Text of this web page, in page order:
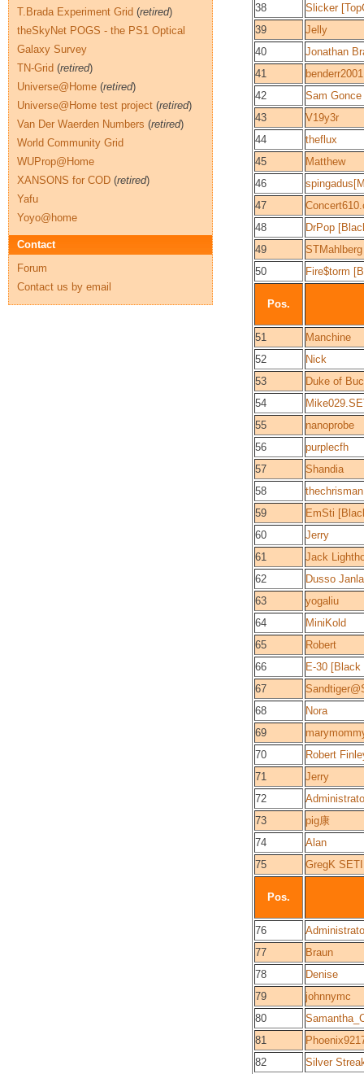
38
Slicker
39
Jelly
40
Jonathan
41
benderr2001
42
Sam Gonce
43
V19y3r
44
theflux
45
Matthew
46
47
48
DrPop
49
STMahlberg
50
Fire$torm
Pos.
51
Manchine
52
Nick
53
Duke of
54
55
nanoprobe
56
purplecfh
57
Shandia
58
59
EmSti
60
Jerry
61
Jack
62
Dusso
63
yogaliu
64
MiniKold
65
Robert
66
E-30 [Black
67
68
Nora
69
70
Robert
71
Jerry
72
73
pig康
74
Alan
75
GregK
Pos.
76
77
Braun
78
Denise
79
johnnymc
80
81
82
Silver
T.Brada Experiment Grid (retired)
theSkyNet POGS - the PS1 Optical
Galaxy Survey
TN-Grid (retired)
Universe@Home (retired)
Universe@Home test project (retired)
Van Der Waerden Numbers (retired)
World Community Grid
WUProp@Home
XANSONS for COD (retired)
Yafu
Yoyo@home
Contact
Forum
Contact us by email